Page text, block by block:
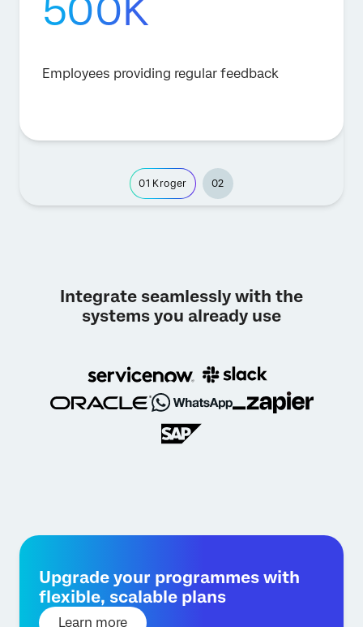
500K
Employees providing regular feedback
01 Kroger 02
Integrate seamlessly with the
systems you already use
Upgrade your programmes with
flexible, scalable plans
Learn more